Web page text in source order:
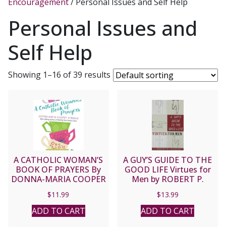
Personal Issues and
Self Help
Showing 1–16 of 39 results
A CATHOLIC WOMAN’S
BOOK OF PRAYERS By
DONNA-MARIA COOPER
$11.99
ADD TO CART
A GUY’S GUIDE TO THE
GOOD LIFE Virtues for
Men by ROBERT P.
$13.99
ADD TO CART